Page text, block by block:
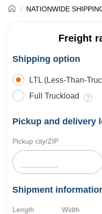
NATIONWIDE
Freight
Shipping option
LTL (Less-Than-
Full Truckload
Pickup and delivery
Pickup city/ZIP
Shipment
Length Width